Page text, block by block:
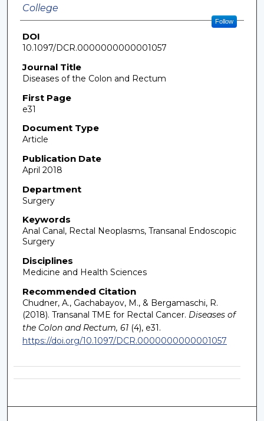
College
Follow
DOI
10.1097/DCR.0000000000001057
Journal Title
Diseases of the Colon and Rectum
First Page
e31
Document Type
Article
Publication Date
April 2018
Department
Surgery
Keywords
Anal Canal, Rectal Neoplasms, Transanal Endoscopic
Surgery
Disciplines
Medicine and Health Sciences
Recommended Citation
Chudner, A., Gachabayov, M., & Bergamaschi, R.
(2018). Transanal TME for Rectal Cancer. Diseases of
the Colon and Rectum, 61(4), e31.
https://doi.org/10.1097/DCR.0000000000001057